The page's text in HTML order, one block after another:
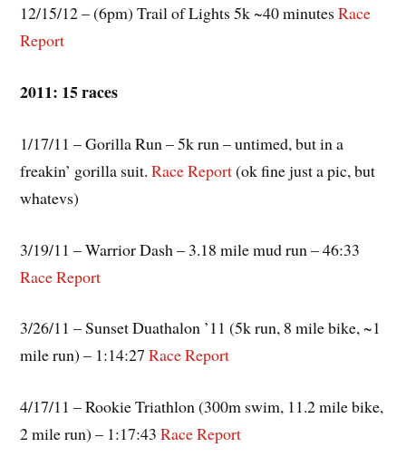
12/15/12 – (6pm) Trail of Lights 5k ~40 minutesRace
Report
2011: 15 races
1/17/11 – Gorilla Run – 5k run – untimed, but in a
freakin’ gorilla suit.Race Report(ok fine just a pic, but
whatevs)
3/19/11 – Warrior Dash – 3.18 mile mud run – 46:33
Race Report
3/26/11 – Sunset Duathalon ’11 (5k run, 8 mile bike, ~1
mile run) – 1:14:27Race Report
4/17/11 – Rookie Triathlon (300m swim, 11.2 mile bike,
2 mile run) – 1:17:43Race Report